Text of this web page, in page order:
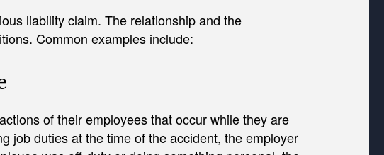
liability claim. The relationship and the
Common examples include:
of their employees that occur while they are
job duties at the time of the accident, the employer